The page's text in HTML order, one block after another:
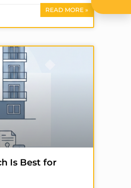
READ MORE »
Is Best for